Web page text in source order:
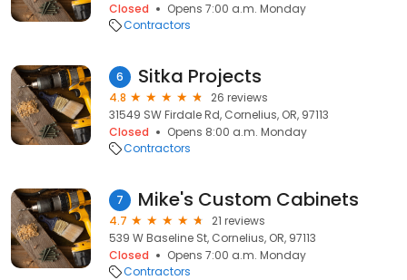
Closed
Opens 7:00 a.m. Monday
Contractors
6 Sitka Projects
4.8
26 reviews
31549 SW Firdale Rd, Cornelius, OR, 97113
Closed
Opens 8:00 a.m. Monday
Contractors
7 Mike's Custom Cabinets
4.7
21 reviews
539 W Baseline St, Cornelius, OR, 97113
Closed
Opens 7:00 a.m. Monday
Contractors